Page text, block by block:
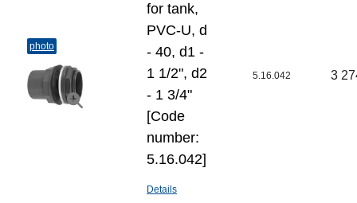
photo
for tank,
PVC-U, d
- 40, d1 -
1 1/2", d2
- 1 3/4"
[Code
number:
5.16.042]
Details
5.16.042 3